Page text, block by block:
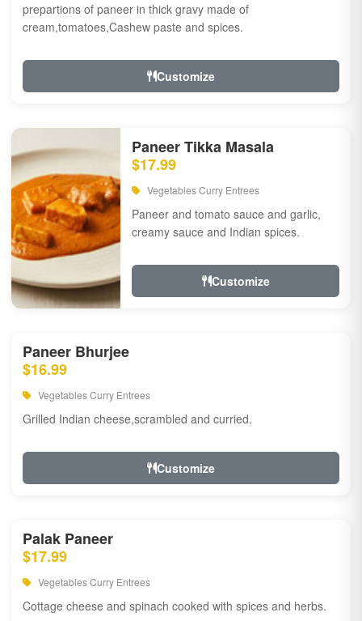
prepartions of paneer in thick gravy made of
cream,tomatoes,Cashew paste and spices.
Customize
Paneer Tikka Masala
$17.99
Vegetables Curry Entrees
Paneer and tomato sauce and garlic,
creamy sauce and Indian spices.
Customize
Paneer Bhurjee
$16.99
Vegetables Curry Entrees
Grilled Indian cheese,scrambled and curried.
Customize
Palak Paneer
$17.99
Vegetables Curry Entrees
Cottage cheese and spinach cooked with spices and herbs.